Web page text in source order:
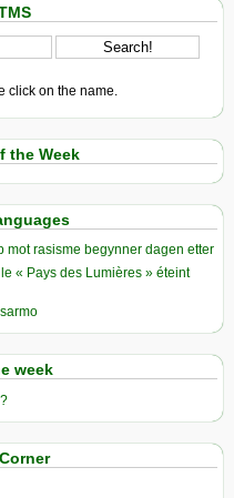
click on the name.
the Week
mot rasisme begynner dagen etter
« Pays des Lumières » éteint
week